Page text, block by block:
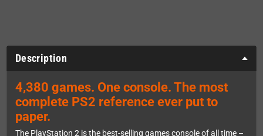
Description
4,380 games. One console. The most
complete PS2 reference ever put to
paper.
The PlayStation 2 is the best-selling games console of all time –